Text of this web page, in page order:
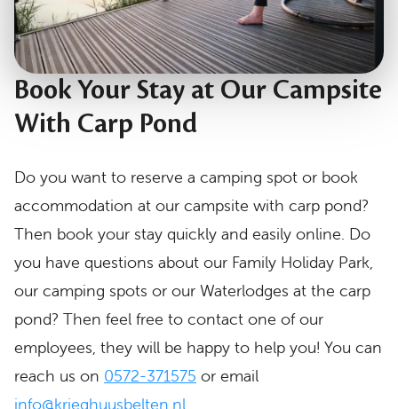
Book Your Stay at Our Campsite
With Carp Pond
Do you want to reserve a camping spot or book
accommodation at our campsite with carp pond?
Then book your stay quickly and easily online. Do
you have questions about our Family Holiday Park,
our camping spots or our Waterlodges at the carp
pond? Then feel free to contact one of our
employees, they will be happy to help you! You can
reach us on 0572-371575 or email
info@krieghuusbelten.nl.